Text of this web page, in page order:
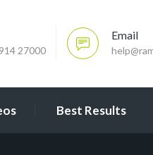
27000
Email
Best Results